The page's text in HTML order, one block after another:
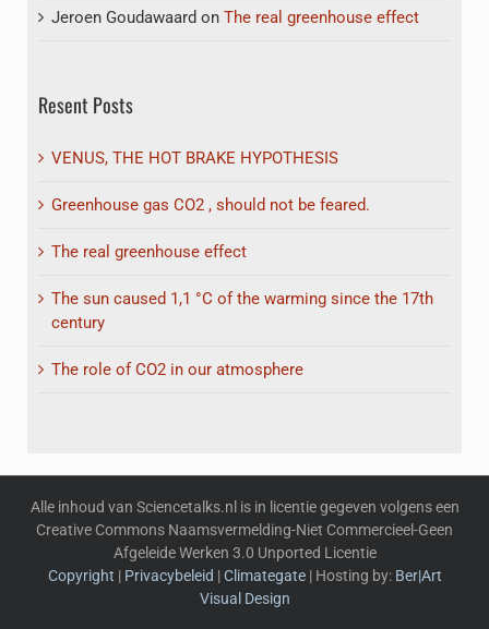
Jeroen Goudawaard on The real greenhouse effect
Resent Posts
VENUS, THE HOT BRAKE HYPOTHESIS
Greenhouse gas CO2 , should not be feared.
The real greenhouse effect
The sun caused 1,1 °C of the warming since the 17th
century
The role of CO2 in our atmosphere
Alle inhoud van Sciencetalks.nl is in licentie gegeven volgens een
Creative Commons Naamsvermelding-Niet Commercieel-Geen
Afgeleide Werken 3.0 Unported Licentie
Copyright | Privacybeleid |Climategate| Hosting by: Ber|Art
Visual Design